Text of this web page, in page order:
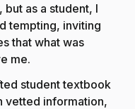
as a student, I
tempting, inviting
that what was
me.
student textbook
vetted information,